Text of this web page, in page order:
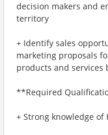
decision makers and
territory
+ Identify sales
marketing proposals
products and services
**Required
+ Strong knowledge of